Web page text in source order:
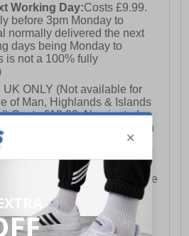
Working Day:Costs £9.99.
before 3pm Monday to
normally delivered the next
days being Monday to
is not a 100% fully
UK ONLY (Not available for
of Man, Highlands & Islands
Costs £12.99. Nominated
and Sunday is available on
on Friday (excluding bank
after 3pm on a Friday will
or Sunday delivery of that
pushed out for delivery to the
the following week.
ONLY This is presently
£250 and will generally